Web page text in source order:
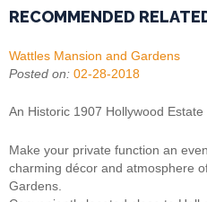
RECOMMENDED
Wattles Mansion and Gardens
Posted on: 02-28-2018
An Historic 1907 Hollywood Estate
Make your private function an
charming décor and atmosphere
Gardens.